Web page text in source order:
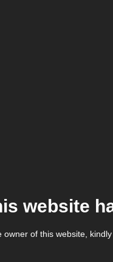
website
owner of this website,